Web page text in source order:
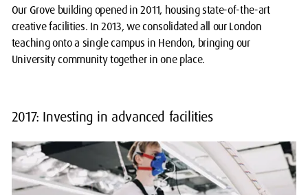
Our Grove building opened in 2011, housing state-of-the-art
creative facilities. In 2013, we consolidated all our London
teaching onto a single campus in Hendon, bringing our
University community together in one place.
2017: Investing in advanced facilities